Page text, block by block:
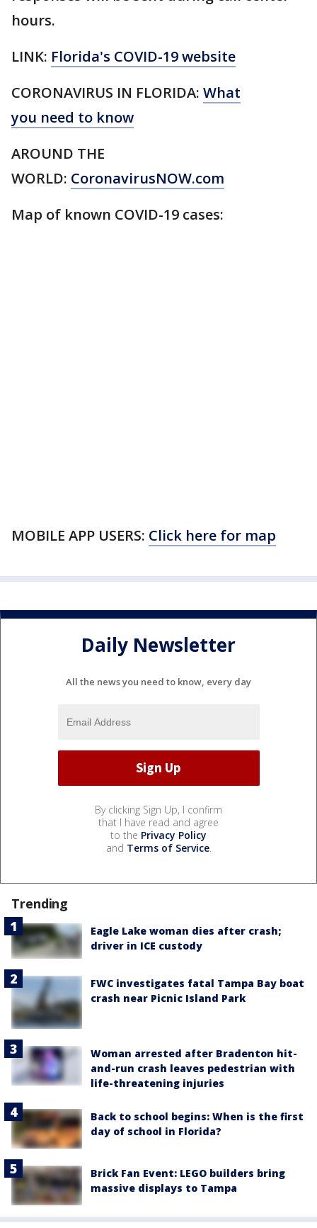
hours.
LINK: Florida's COVID-19 website
CORONAVIRUS IN FLORIDA: What
you need to know
AROUND THE
WORLD: CoronavirusNOW.com
Map of known COVID-19 cases:
MOBILE APP USERS: Click here for map
Daily Newsletter
All the news you need to know, every day
By clicking Sign Up, I confirm
that I have read and agree
to the Privacy Policy
and Terms of Service.
Trending
Eagle Lake woman dies after crash;
driver in ICE custody
FWC investigates fatal Tampa Bay boat
crash near Picnic Island Park
Woman arrested after Bradenton hit-
and-run crash leaves pedestrian with
life-threatening injuries
Back to school begins: When is the first
day of school in Florida?
Brick Fan Event: LEGO builders bring
massive displays to Tampa